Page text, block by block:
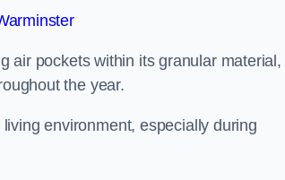
air pockets within its granular material,
the year.
environment, especially during